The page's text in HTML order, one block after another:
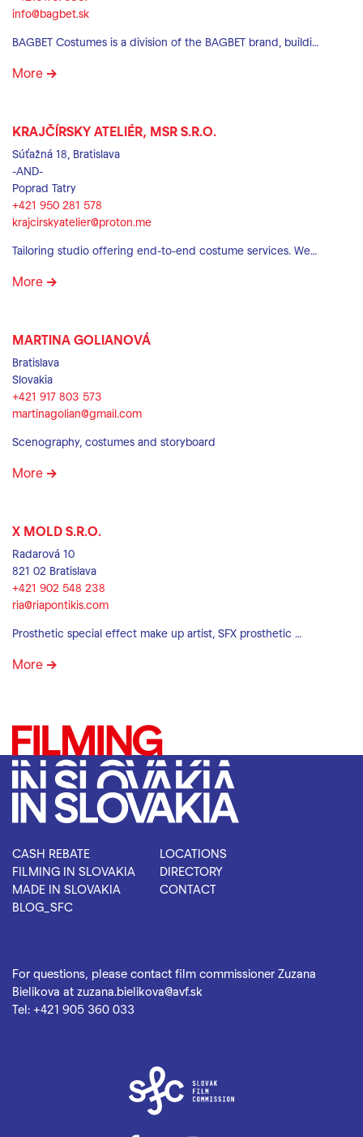
info@bagbet.sk
BAGBET Costumes is a division of the BAGBET brand, buildi…
More
KRAJČÍRSKY ATELIÉR, MSR S.R.O.
Súťažná 18, Bratislava
-AND-
Poprad Tatry
+421 950 281 578
krajcirskyatelier@proton.me
Tailoring studio offering end-to-end costume services. We…
More
MARTINA GOLIANOVÁ
Bratislava
Slovakia
+421 917 803 573
martinagolian@gmail.com
Scenography, costumes and storyboard
More
X MOLD S.R.O.
Radarová 10
821 02 Bratislava
+421 902 548 238
ria@riapontikis.com
Prosthetic special effect make up artist, SFX prosthetic …
More
CASH REBATE
FILMING IN SLOVAKIA
MADE IN SLOVAKIA
BLOG_SFC
LOCATIONS
DIRECTORY
CONTACT
For questions, please contact film commissioner Zuzana
Bielikova at zuzana.bielikova@avf.sk
Tel: +421 905 360 033